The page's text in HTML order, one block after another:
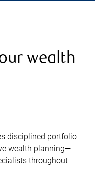
wealth
disciplined portfolio
wealth planning—
throughout